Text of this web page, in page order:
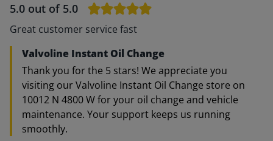
5.0 out of 5.0
Great customer service fast
Valvoline Instant Oil Change
Thank you for the 5 stars! We appreciate you
visiting our Valvoline Instant Oil Change store on
10012 N 4800 W for your oil change and vehicle
maintenance. Your support keeps us running
smoothly.